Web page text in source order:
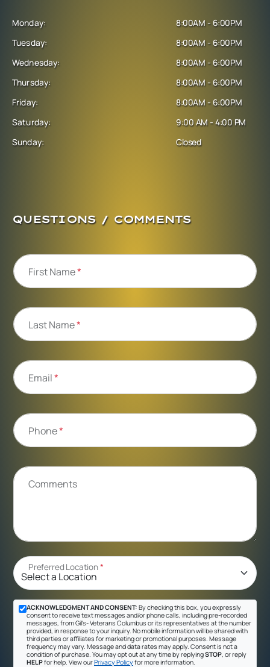
Monday:
Tuesday:
Wednesday:
Thursday:
Friday:
Saturday:
Sunday:
8:00AM - 6:00PM
8:00AM - 6:00PM
8:00AM - 6:00PM
8:00AM - 6:00PM
8:00AM - 6:00PM
9:00 AM - 4:00 PM
Closed
QUESTIONS / COMMENTS
First Name*
Last Name*
Email*
Phone*
Comments
Preferred Location*
ACKNOWLEDGMENT AND CONSENT: By checking this box, you expressly
consent to receive text messages and/or phone calls, including pre-recorded
messages, from Gil's- Veterans Columbus or its representatives at the number
provided, in response to your inquiry. No mobile information will be shared with
third parties or affiliates for marketing or promotional purposes. Message
frequency may vary. Message and data rates may apply. Consent is not a
condition of purchase. You may opt out at any time by replyingSTOP , or reply
HELPfor help. View ourPrivacy Policyfor more information.